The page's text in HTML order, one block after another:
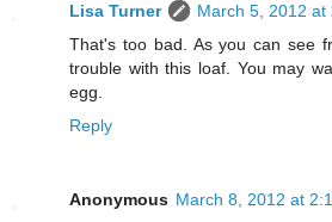
Lisa Turner
March 5, 2012 at
That's too bad. As you can see
trouble with this loaf. You may
egg.
Reply
Anonymous March 8, 2012 at